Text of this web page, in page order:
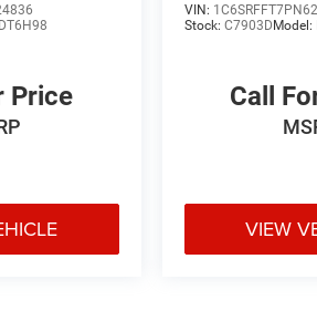
DT6H98
Price
VIN:
Stock: C7903DModel:
Call
VIEW